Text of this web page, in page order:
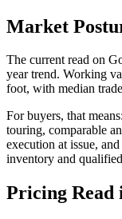
Market
The current read on
year trend. Working
foot, with median
For buyers, that
touring, comparable
execution at issue,
inventory and
Pricing Read